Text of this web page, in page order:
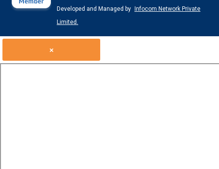
Developed and Managed by
Infocom Network Private
Limited.
×